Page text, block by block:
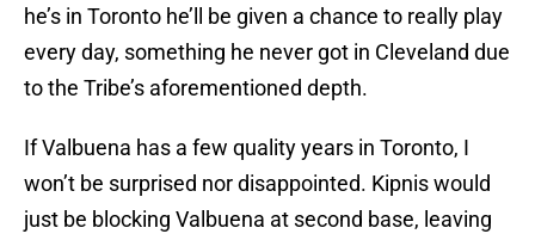
he’s in Toronto he’ll be given a chance to really play
every day, something he never got in Cleveland due
to the Tribe’s aforementioned depth.
If Valbuena has a few quality years in Toronto, I
won’t be surprised nor disappointed. Kipnis would
just be blocking Valbuena at second base, leaving